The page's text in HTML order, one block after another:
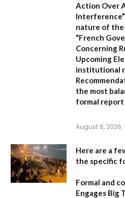
Action Over
Interference”
nature of
“French
Concerning
Upcoming
institutional
the most
formal report
August 8, 2026
Here are a
the specific
Formal and
Engages Big